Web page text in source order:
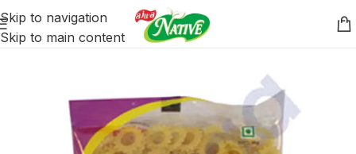
Skip to navigation
Skip to main content